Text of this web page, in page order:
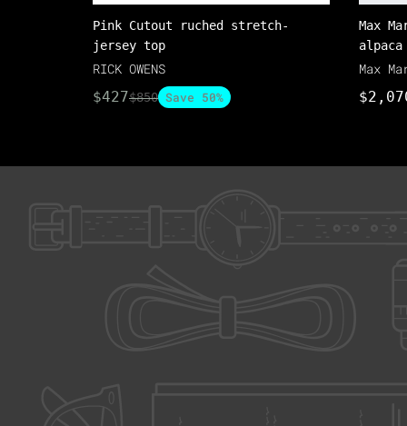
Pink Cutout ruched stretch-
jersey top
RICK OWENS
$427$850 Save 50%
Max
Max